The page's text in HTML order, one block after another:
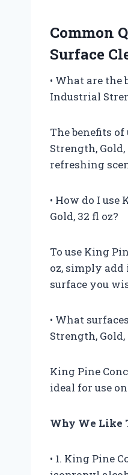
Common
Surface
• What are
Industrial
The benefits
Strength,
refreshing
• How do I
Gold, 32 fl oz?
To use King
oz, simply add
surface you
• What
Strength, Gold,
King Pine
ideal for use
Why We Like
• 1. King Pine